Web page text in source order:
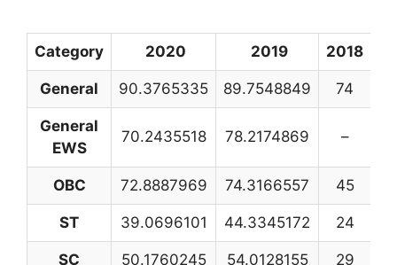
Category 2020 2019 2018
General 90.3765335 89.7548849 74
General
EWS
70.2435518 78.2174869 –
OBC 72.8887969 74.3166557 45
ST 39.0696101 44.3345172 24
SC 50.1760245 54.0128155 29